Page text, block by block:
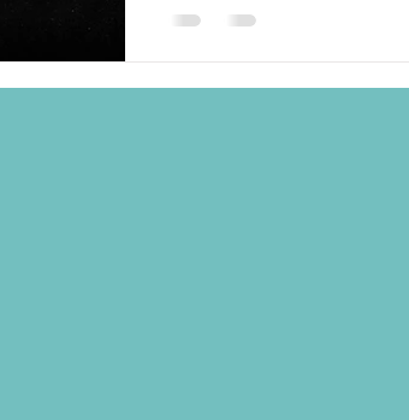
into the anniversary. I